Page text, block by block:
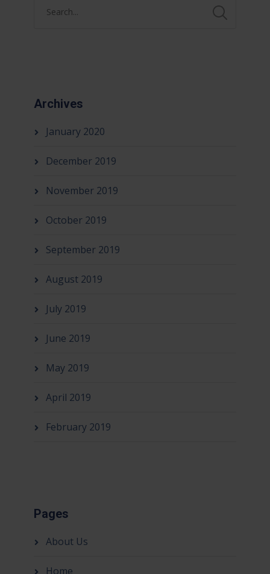
Archives
January 2020
December 2019
November 2019
October 2019
September 2019
August 2019
July 2019
June 2019
May 2019
April 2019
February 2019
Pages
About Us
Home